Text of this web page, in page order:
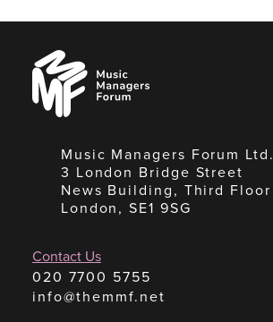
Music
Managers
Forum
Music Managers Forum Ltd.
3 London Bridge Street
News Building, Third Floor
London, SE1 9SG
Contact Us
020 7700 5755
info@themmf.net